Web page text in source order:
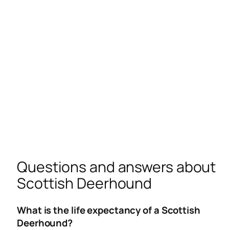
Questions and answers about
Scottish Deerhound
What is the life expectancy of a Scottish
Deerhound?